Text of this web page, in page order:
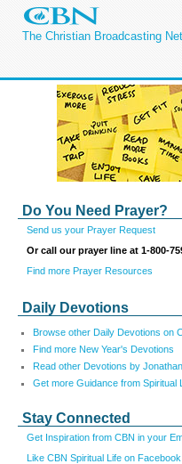
The Christian Broadcasting
Do You Need Prayer?
Send us your Prayer Request
Or call our prayer line at 1-800-
Find more Prayer Resources
Daily Devotions
Browse other Daily Devotions on
Find more New Year's Devotions
Read other Devotions by
Get more Guidance from Spiritual
Stay Connected
Get Inspiration from CBN in your
Like CBN Spiritual Life on Facebook